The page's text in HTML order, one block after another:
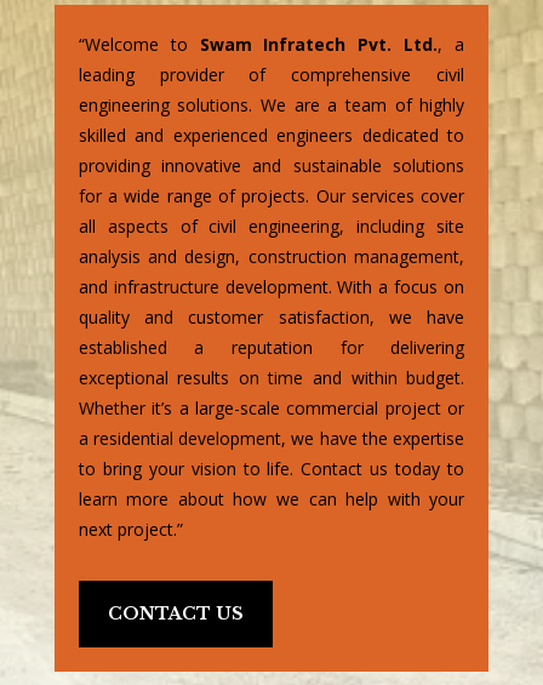
“Welcome to Swam Infratech Pvt. Ltd., a
leading provider of comprehensive civil
engineering solutions. We are a team of highly
skilled and experienced engineers dedicated to
providing innovative and sustainable solutions
for a wide range of projects. Our services cover
all aspects of civil engineering, including site
analysis and design, construction management,
and infrastructure development. With a focus on
quality and customer satisfaction, we have
established a reputation for delivering
exceptional results on time and within budget.
Whether it’s a large-scale commercial project or
a residential development, we have the expertise
to bring your vision to life. Contact us today to
learn more about how we can help with your
next project.”
CONTACT US